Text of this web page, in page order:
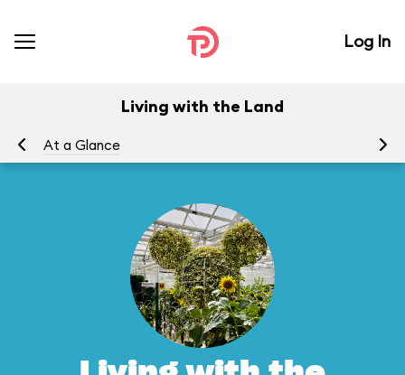
Log In
Living with the Land
At a Glance